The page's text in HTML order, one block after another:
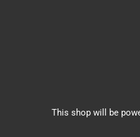
This shop will be